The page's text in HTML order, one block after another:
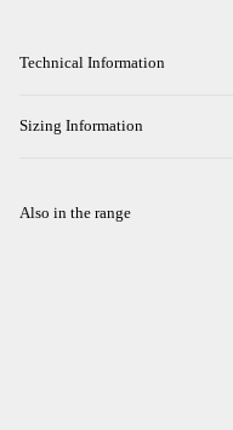
Technical Information
Sizing Information
Also in the range